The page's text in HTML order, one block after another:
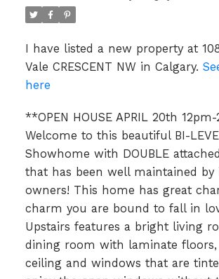
I have listed a new property at
Vale CRESCENT NW in Calgary.
here
**OPEN HOUSE APRIL 20th
Welcome to this beautiful BI-
Showhome with DOUBLE
that has been well maintained by
owners! This home has great
charm you are bound to fall in
Upstairs features a bright living
dining room with laminate floors,
ceiling and windows that are